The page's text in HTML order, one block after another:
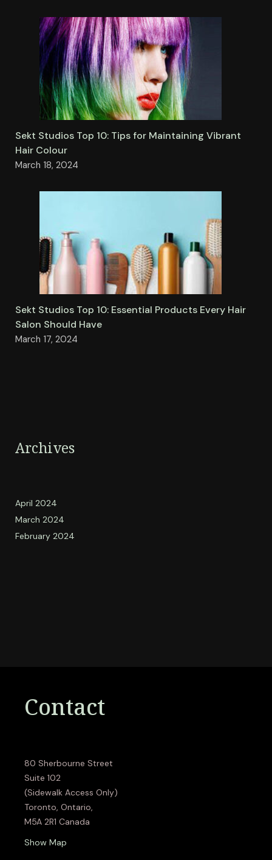
Sekt Studios Top 10: Tips for Maintaining Vibrant
Hair Colour
March 18, 2024
Sekt Studios Top 10: Essential Products Every Hair
Salon Should Have
March 17, 2024
Archives
April 2024
March 2024
February 2024
Contact
80 Sherbourne Street
Suite 102
(Sidewalk Access Only)
Toronto, Ontario,
M5A 2R1 Canada
Show Map